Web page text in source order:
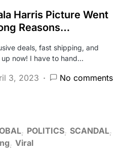
Harris Picture Went
Reasons…
deals, fast shipping, and
now! I have to hand…
3, 2023 No comments
POLITICS SCANDAL
Viral